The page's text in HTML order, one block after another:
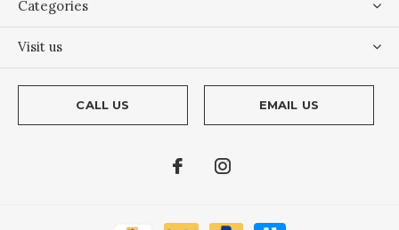
Categories
Visit us
CALL US EMAIL US